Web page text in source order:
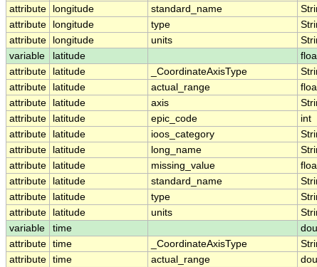
attribute
longitude standard_name
attribute
longitude type
attribute
longitude units
variable
latitude
attribute
latitude _CoordinateAxisType
attribute
latitude actual_range
attribute
latitude axis
attribute
latitude epic_code int
attribute
latitude ioos_category
attribute
latitude long_name
attribute
latitude missing_value
attribute
latitude standard_name
attribute
latitude type
attribute
latitude units
variable
time
attribute time _CoordinateAxisType
attribute time actual_range